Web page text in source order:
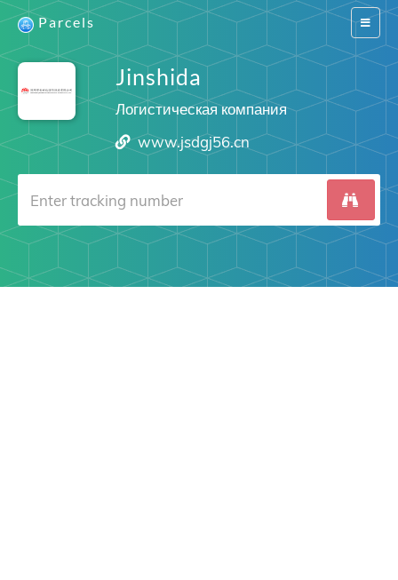
Switch
Parcels
Jinshida
Логистическая компания
www.jsdgj56.cn